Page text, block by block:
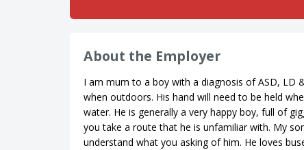
About the Employer
I am mum to a boy with a diagnosis of ASD, LD
when outdoors. His hand will need to be held
water. He is generally a very happy boy, full of
you take a route that he is unfamiliar with. My
understand what you asking of him. He loves